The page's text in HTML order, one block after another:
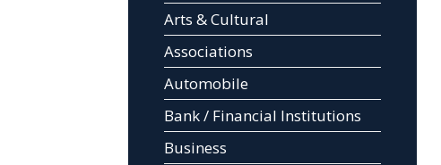
Arts & Cultural
Associations
Automobile
Bank / Financial Institutions
Business